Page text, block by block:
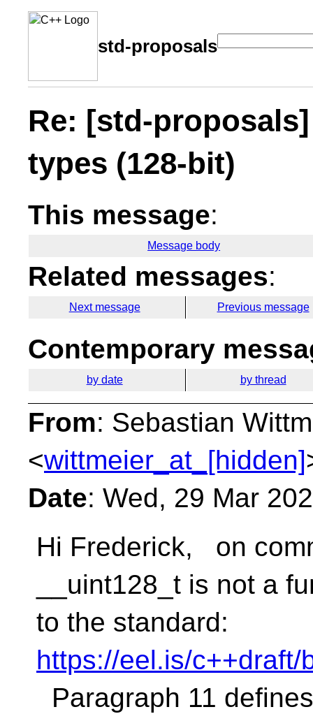
std-proposals
Re: [std-
types (128-bit)
This message:
Message body
Related messages:
Next message Previous message
Contemporary
by date by thread
From: Sebastian
<wittmeier_at_[hidden]
Date: Wed, 29 Mar
Hi Frederick, on
__uint128_t is not a
to the standard:
https://eel.is/
Paragraph 11